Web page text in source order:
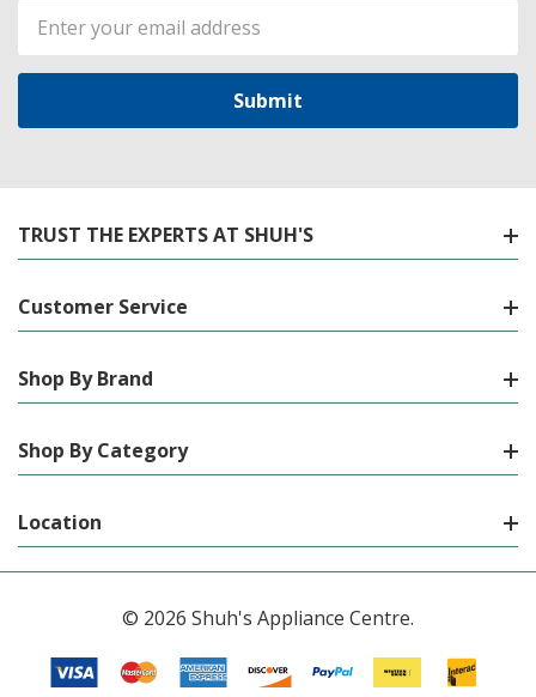
Email
Address
TRUST THE EXPERTS AT SHUH'S
Customer Service
Shop By Brand
Shop By Category
Location
© 2026 Shuh's Appliance Centre.